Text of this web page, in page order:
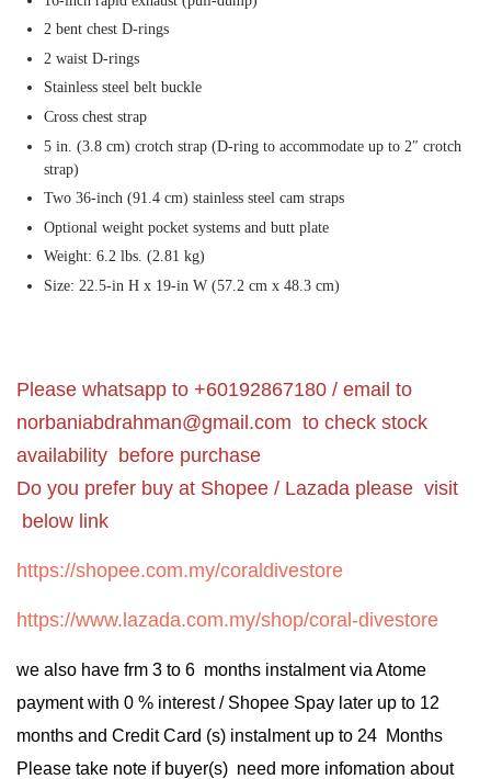
2 bent chest D-rings
2 waist D-rings
Stainless steel belt buckle
Cross chest strap
5 in. (3.8 cm) crotch strap (D-ring to accommodate up to 2″ crotch
strap)
Two 36-inch (91.4 cm) stainless steel cam straps
Optional weight pocket systems and butt plate
Weight: 6.2 lbs. (2.81 kg)
Size: 22.5-in H x 19-in W (57.2 cm x 48.3 cm)
Please whatsapp to +60192867180 / email to
norbaniabdrahman@gmail.com to check stock
availability before purchase
Do you prefer buy at Shopee / Lazada please visit
below link
https://shopee.com.my/coraldivestore
https://www.lazada.com.my/shop/coral-divestore
we also have frm 3 to 6 months instalment via Atome
payment with 0 % interest / Shopee Spay later up to 12
months and Credit Card (s) instalment up to 24 Months
Please take note if buyer(s) need more infomation about